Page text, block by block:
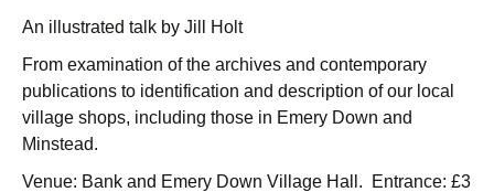
An illustrated talk by Jill Holt
From examination of the archives and contemporary
publications to identification and description of our local
village shops, including those in Emery Down and
Minstead.
Venue: Bank and Emery Down Village Hall. Entrance: £3